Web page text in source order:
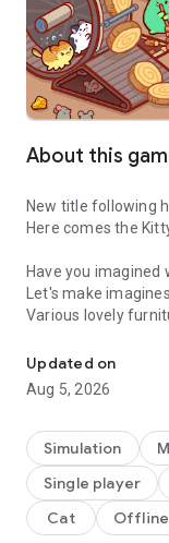
About this
New title following
Here comes the
Have you
Let's make
Various lovely
In the Cat Furniture
trusty cats below.
✨ Mr. Calion, the
🧀 Ms. Cheeze,
👔 Mr. Tuxedo, the
This will be a
Updated on
Aug 5, 2026
Simulation
Single player
Cat
Offline